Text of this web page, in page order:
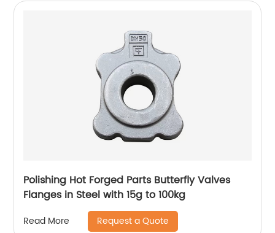
Polishing Hot Forged Parts Butterfly Valves
Flanges in Steel with 15g to 100kg
Read More Request a Quote